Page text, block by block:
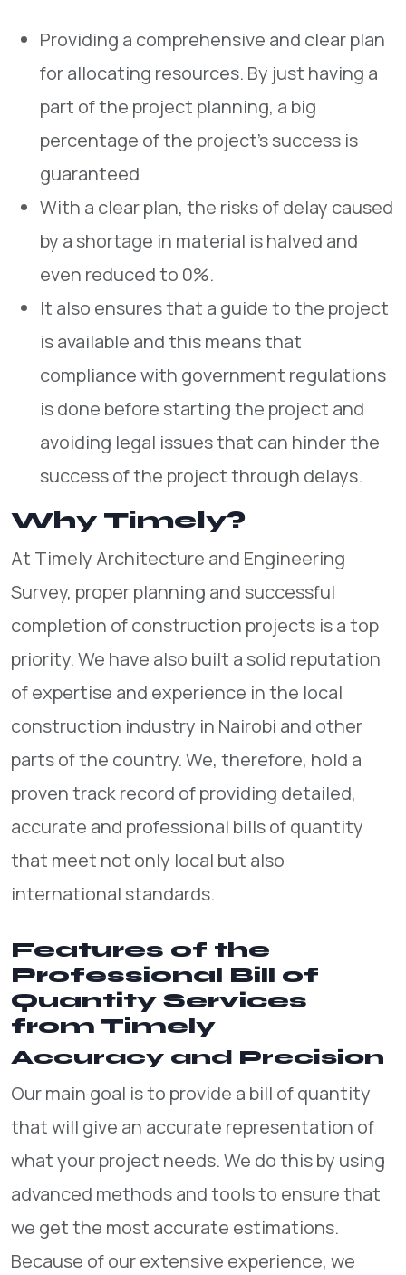
Providing a comprehensive and clear plan
for allocating resources. By just having a
part of the project planning, a big
percentage of the project’s success is
guaranteed
With a clear plan, the risks of delay caused
by a shortage in material is halved and
even reduced to 0%.
It also ensures that a guide to the project
is available and this means that
compliance with government regulations
is done before starting the project and
avoiding legal issues that can hinder the
success of the project through delays.
Why Timely?
At Timely Architecture and Engineering
Survey, proper planning and successful
completion of construction projects is a top
priority. We have also built a solid reputation
of expertise and experience in the local
construction industry in Nairobi and other
parts of the country. We, therefore, hold a
proven track record of providing detailed,
accurate and professional bills of quantity
that meet not only local but also
international standards.
Features of the
Professional Bill of
Quantity Services
from Timely
Accuracy and Precision
Our main goal is to provide a bill of quantity
that will give an accurate representation of
what your project needs. We do this by using
advanced methods and tools to ensure that
we get the most accurate estimations.
Because of our extensive experience, we